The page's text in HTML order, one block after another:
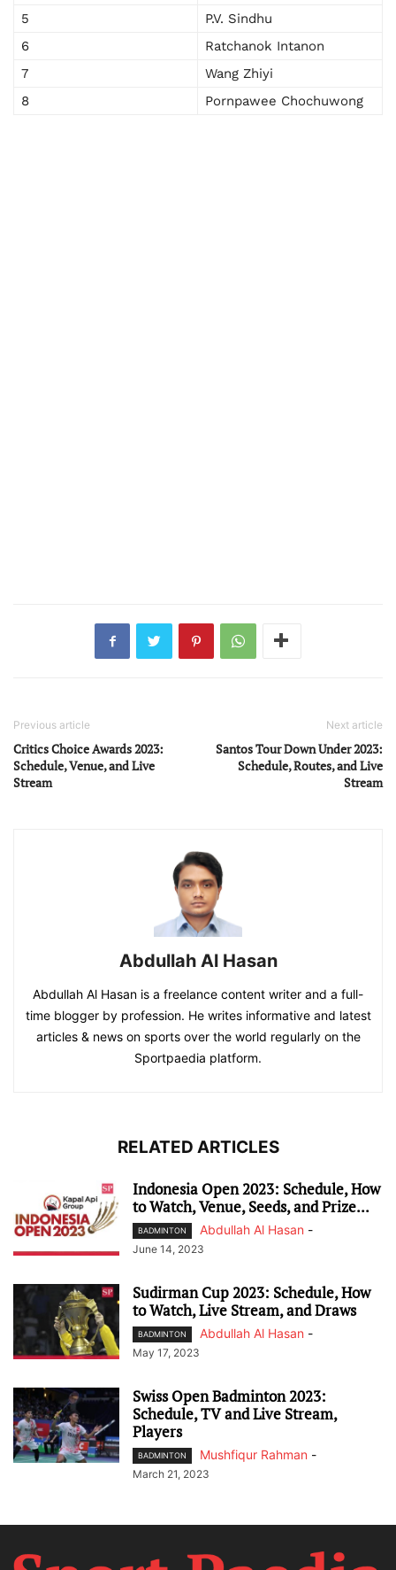
5
P.V. Sindhu
6
Ratchanok Intanon
7
Wang Zhiyi
8
Pornpawee Chochuwong
Previous article
Critics Choice Awards 2023:
Schedule, Venue, and Live
Stream
Next article
Santos Tour Down Under 2023:
Schedule, Routes, and Live
Stream
Abdullah Al Hasan
Abdullah Al Hasan is a freelance content writer and a full-
time blogger by profession. He writes informative and latest
articles & news on sports over the world regularly on the
Sportpaedia platform.
RELATED ARTICLES
Indonesia Open 2023: Schedule, How
to Watch, Venue, Seeds, and Prize...
BADMINTON Abdullah Al Hasan -
June 14, 2023
Sudirman Cup 2023: Schedule, How
to Watch, Live Stream, and Draws
BADMINTON Abdullah Al Hasan -
May 17, 2023
Swiss Open Badminton 2023:
Schedule, TV and Live Stream,
Players
BADMINTON Mushfiqur Rahman -
March 21, 2023